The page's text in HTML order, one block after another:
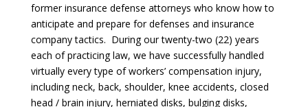
former insurance defense attorneys who know how to
anticipate and prepare for defenses and insurance
company tactics. During our twenty-two (22) years
each of practicing law, we have successfully handled
virtually every type of workers’ compensation injury,
including neck, back, shoulder, knee accidents, closed
head / brain injury, herniated disks, bulging disks,